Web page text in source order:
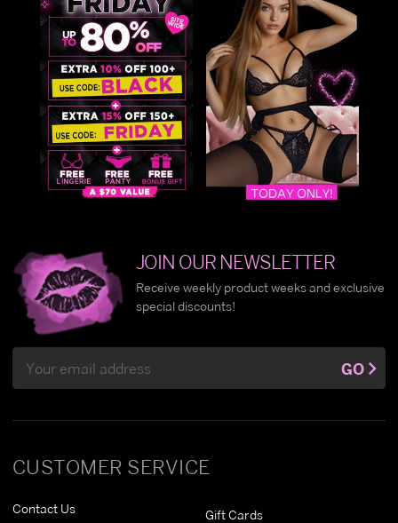
CUSTOMER SERVICE
Contact Us Gift Cards
JOIN OUR NEWSLETTER
Receive weekly product weeks and exclusive
special discounts!
Address
GO